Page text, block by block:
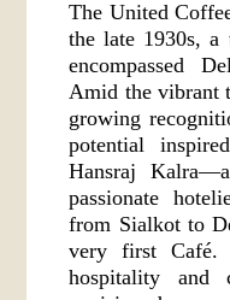
The United
the late 1930s,
encompassed
Amid the vibrant
growing
potential
Hansraj
passionate
from Sialkot to
very first
hospitality and